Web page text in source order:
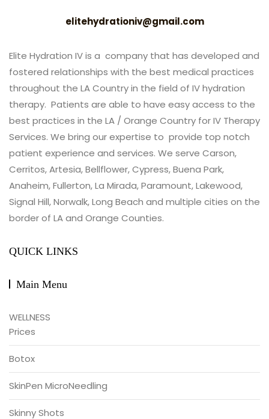
elitehydrationiv@gmail.com
Elite Hydration IV is a company that has developed and
fostered relationships with the best medical practices
throughout the LA Country in the field of IV hydration
therapy. Patients are able to have easy access to the
best practices in the LA / Orange Country for IV Therapy
Services. We bring our expertise to provide top notch
patient experience and services. We serve Carson,
Cerritos, Artesia, Bellflower, Cypress, Buena Park,
Anaheim, Fullerton, La Mirada, Paramount, Lakewood,
Signal Hill, Norwalk, Long Beach and multiple cities on the
border of LA and Orange Counties.
QUICK LINKS
Main Menu
WELLNESS
Prices
Botox
SkinPen MicroNeedling
Skinny Shots